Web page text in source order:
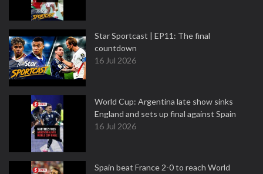
Star Sportcast | EP11: The final
countdown
16 Jul 2026
World Cup: Argentina late show sinks
England and sets up final against Spain
16 Jul 2026
Spain beat France 2-0 to reach World